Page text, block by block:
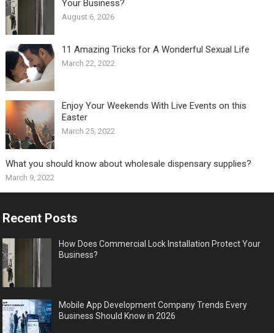
Your Business?
August 6, 2026
11 Amazing Tricks for A Wonderful Sexual Life￼
March 22, 2022
Enjoy Your Weekends With Live Events on this
Easter
March 25, 2022
What you should know about wholesale dispensary supplies?
March 9, 2022
Recent Posts
How Does Commercial Lock Installation Protect Your
Business?
Mobile App Development Company Trends Every
Business Should Know in 2026